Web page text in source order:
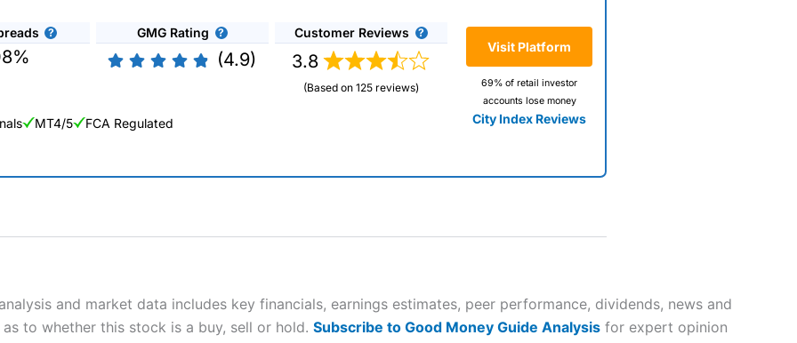
GMG Rating
(4.9)
Customer Reviews
3.8
(Based on 125 reviews)
Visit Platform
69% of retail investor
accounts lose money
City Index Reviews
MT4/5 FCA Regulated
Trader Tools” award in 2023 and “Best Trading App” in 2024 and
money rapidly due to leverage. 70% of retail investor accounts lose
whether you understand how CFDs work, and whether you can
and market data includes key financials, earnings estimates, peer performance, dividends, news and
to whether this stock is a buy, sell or hold. Subscribe to Good Money Guide Analysis for expert opinion